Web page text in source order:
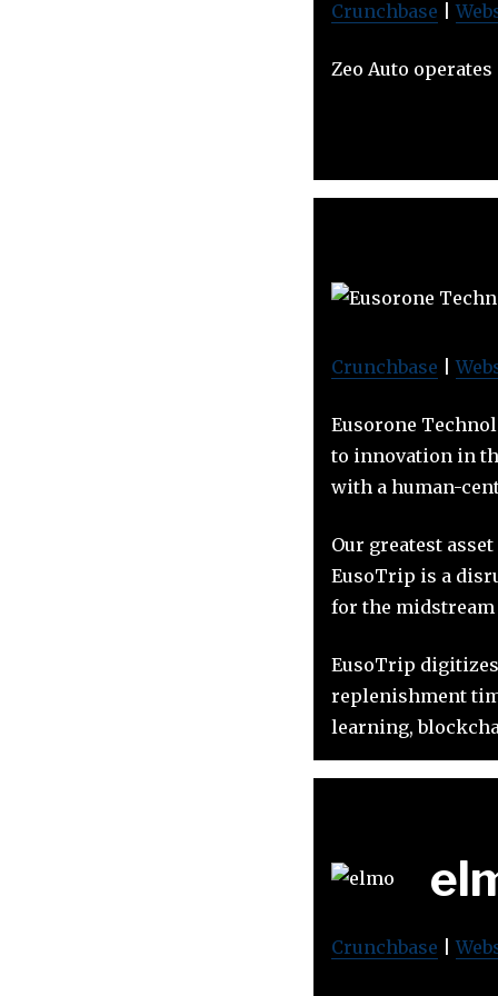
Crunchbase |
Zeo Auto
Crunchbase |
Eusorone
to innovation in
with a human-
Our greatest
EusoTrip is a
for the
EusoTrip
replenishment
learning,
Crunchbase |